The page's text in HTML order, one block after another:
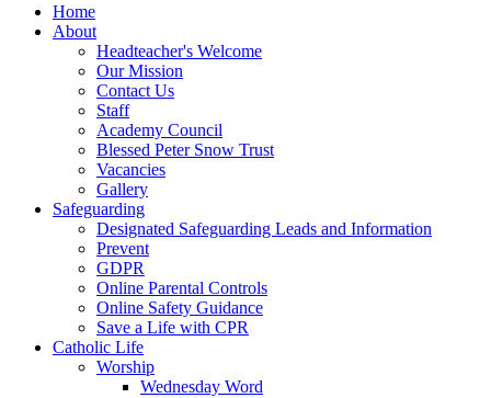
Home
About
Headteacher's Welcome
Our Mission
Contact Us
Staff
Academy Council
Blessed Peter Snow Trust
Vacancies
Gallery
Safeguarding
Designated Safeguarding Leads and Information
Prevent
GDPR
Online Parental Controls
Online Safety Guidance
Save a Life with CPR
Catholic Life
Worship
Wednesday Word